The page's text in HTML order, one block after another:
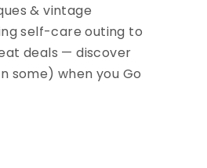
& vintage
self-care outing to
deals — discover
some) when you Go